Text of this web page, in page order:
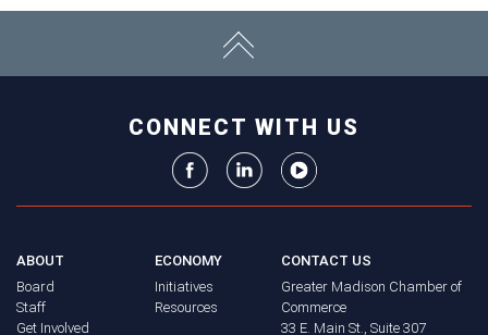
CONNECT WITH US
ABOUT
Board
Staff
Get Involved
ECONOMY
Initiatives
Resources
CONTACT US
Greater Madison Chamber of
Commerce
33 E. Main St., Suite 307